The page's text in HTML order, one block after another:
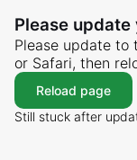
Please
Please update to
or Safari, then
Reload page
Still stuck after